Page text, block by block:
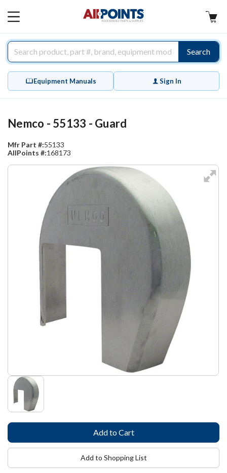
MAIN
Search
Equipment Manuals Sign In
Nemco - 55133 - Guard
Mfr Part #:55133
AllPoints #:168173
Add to Shopping List